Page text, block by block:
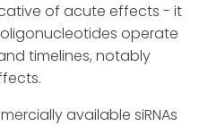
of acute effects - it
operate
timelines, notably
available siRNAs